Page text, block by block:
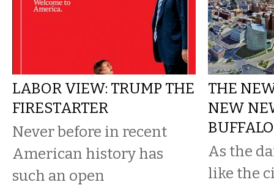
LABOR VIEW: TRUMP THE
FIRESTARTER
Never before in recent
American history has
such an open
THE
NEW
BUFFALO
As the
like the